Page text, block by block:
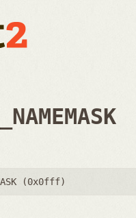
(0x0fff)